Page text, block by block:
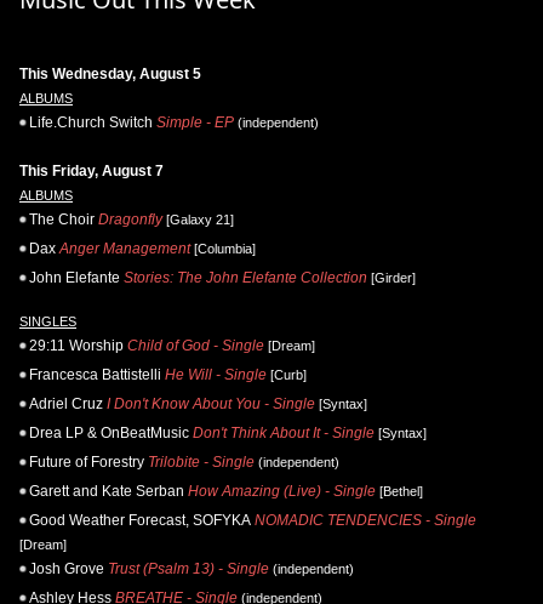
This Wednesday, August 5
ALBUMS
Life.Church Switch Simple - EP (independent)
This Friday, August 7
ALBUMS
The Choir Dragonfly[Galaxy 21]
Dax Anger Management[Columbia]
John Elefante Stories: The John Elefante Collection [Girder]
SINGLES
29:11 Worship Child of God - Single [Dream]
Francesca Battistelli He Will - Single [Curb]
Adriel Cruz I Don't Know About You - Single [Syntax]
Drea LP & OnBeatMusic Don't Think About It - Single [Syntax]
Future of Forestry Trilobite - Single (independent)
Garett and Kate Serban How Amazing (Live) - Single [Bethel]
Good Weather Forecast, SOFYKA NOMADIC TENDENCIES - Single
[Dream]
Josh Grove Trust (Psalm 13) - Single (independent)
Ashley Hess BREATHE - Single (independent)